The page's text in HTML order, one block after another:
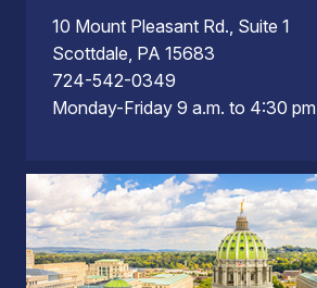
10 Mount Pleasant Rd., Suite 1
Scottdale, PA 15683
724-542-0349
Monday-Friday 9 a.m. to 4:30 pm